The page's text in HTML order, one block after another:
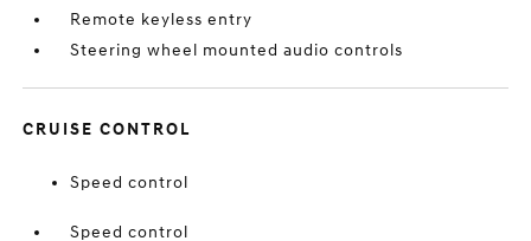
Remote keyless entry
Steering wheel mounted audio controls
CRUISE CONTROL
Speed control
Speed control